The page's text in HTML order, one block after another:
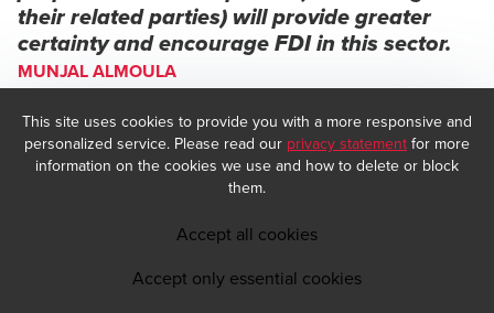
their related parties) will provide greater
certainty and encourage FDI in this sector.
MUNJAL ALMOULA
Extension of the duty deferment benefit for
This site uses cookies to provide you with a more responsive and
personalized service. Please read our privacy statement for more
information on the cookies we use and how to delete or block
them.
Accept all cookies
Accept only essential cookies